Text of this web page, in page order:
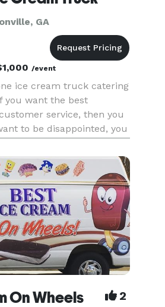
GA
/event
ice cream truck catering
you want the best
service, then you
to be disappointed, you
and friends will
li
On Wheels 2